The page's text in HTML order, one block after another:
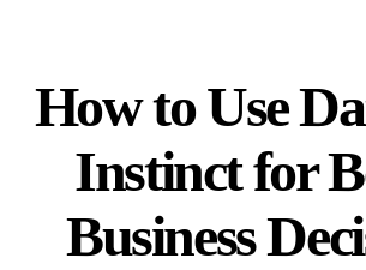
How to Use
Instinct for
Business